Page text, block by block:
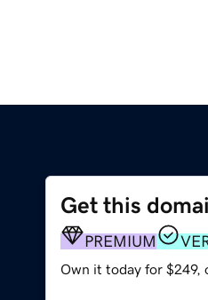
Get this
PREMIUM
Own it today for $249,